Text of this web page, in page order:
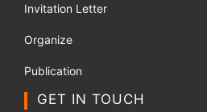
Invitation Letter
Organize
Publication
GET IN TOUCH